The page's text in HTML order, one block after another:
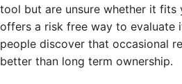
tool but are unsure whether it fits
offers a risk free way to evaluate
people discover that occasional
better than long term ownership.